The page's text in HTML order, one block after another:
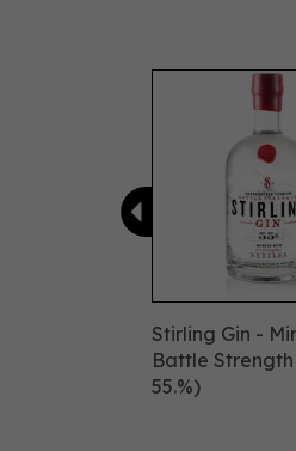
Stirling Gin -
Battle Strength
55.%)
Previous